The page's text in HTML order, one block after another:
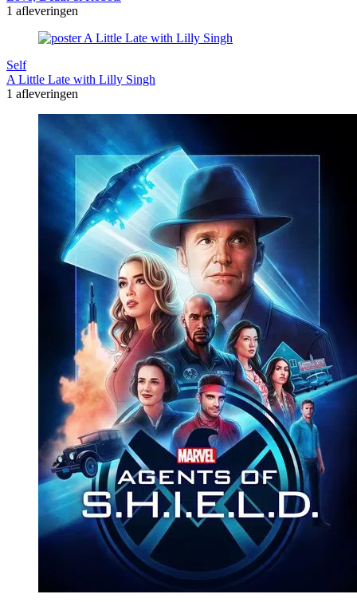
1 afleveringen
Self
A Little Late with Lilly Singh
1 afleveringen